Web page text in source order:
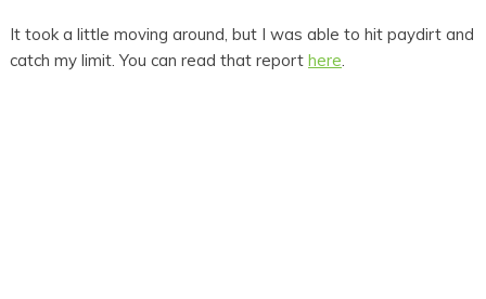
It took a little moving around, but I was able to hit paydirt and
catch my limit. You can read that report here